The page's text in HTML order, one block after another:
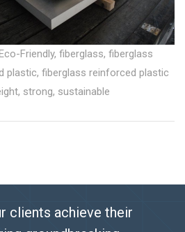
Eco-Friendly, fiberglass, fiberglass
plastic, fiberglass reinforced plastic
, strong, sustainable
clients achieve their